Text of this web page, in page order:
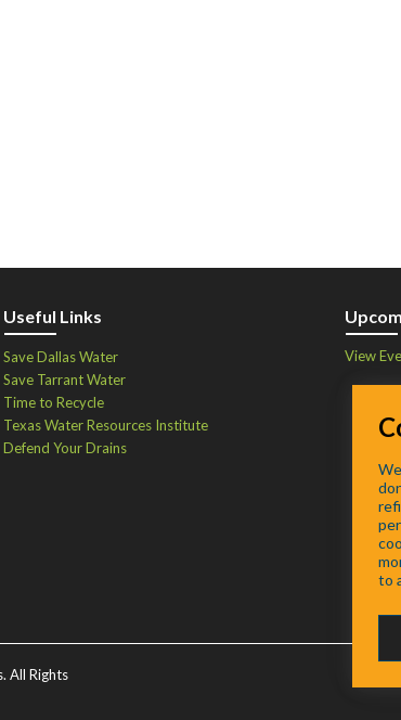
Useful Links
Save Dallas Water
Save Tarrant Water
Time to Recycle
Texas Water Resources Institute
Defend Your Drains
View
All Rights
to